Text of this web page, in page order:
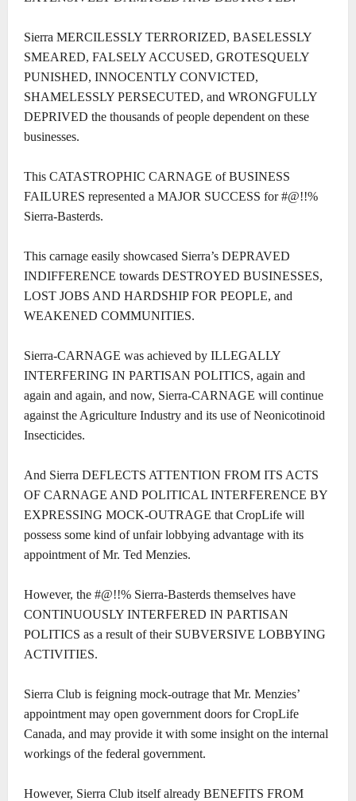
Sierra MERCILESSLY TERRORIZED, BASELESSLY
SMEARED, FALSELY ACCUSED, GROTESQUELY
PUNISHED, INNOCENTLY CONVICTED,
SHAMELESSLY PERSECUTED, and WRONGFULLY
DEPRIVED the thousands of people dependent on these
businesses.
This CATASTROPHIC CARNAGE of BUSINESS
FAILURES represented a MAJOR SUCCESS for #@!!%
Sierra-Basterds.
This carnage easily showcased Sierra’s DEPRAVED
INDIFFERENCE towards DESTROYED BUSINESSES,
LOST JOBS AND HARDSHIP FOR PEOPLE, and
WEAKENED COMMUNITIES.
Sierra-CARNAGE was achieved by ILLEGALLY
INTERFERING IN PARTISAN POLITICS, again and
again and again, and now, Sierra-CARNAGE will continue
against the Agriculture Industry and its use of Neonicotinoid
Insecticides.
And Sierra DEFLECTS ATTENTION FROM ITS ACTS
OF CARNAGE AND POLITICAL INTERFERENCE BY
EXPRESSING MOCK-OUTRAGE that CropLife will
possess some kind of unfair lobbying advantage with its
appointment of Mr. Ted Menzies.
However, the #@!!% Sierra-Basterds themselves have
CONTINUOUSLY INTERFERED IN PARTISAN
POLITICS as a result of their SUBVERSIVE LOBBYING
ACTIVITIES.
Sierra Club is feigning mock-outrage that Mr. Menzies’
appointment may open government doors for CropLife
Canada, and may provide it with some insight on the internal
workings of the federal government.
However, Sierra Club itself already BENEFITS FROM